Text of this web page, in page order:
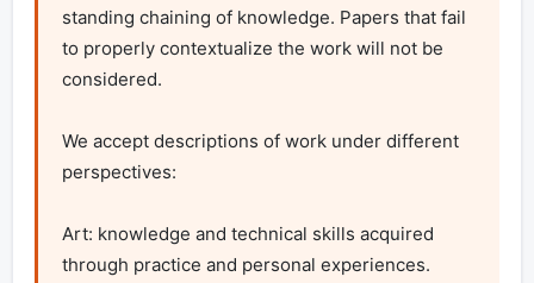
standing chaining of knowledge. Papers that fail
to properly contextualize the work will not be
considered.
We accept descriptions of work under different
perspectives:
Art: knowledge and technical skills acquired
through practice and personal experiences.